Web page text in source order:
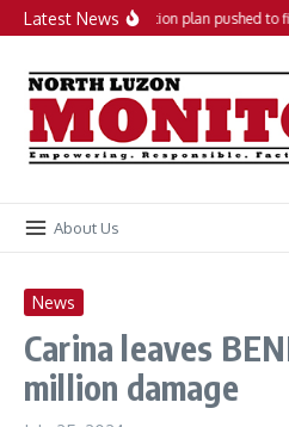
Skip to content
Latest NewsLocal action plan pushed to
About Us
News
Carina leaves
million damage